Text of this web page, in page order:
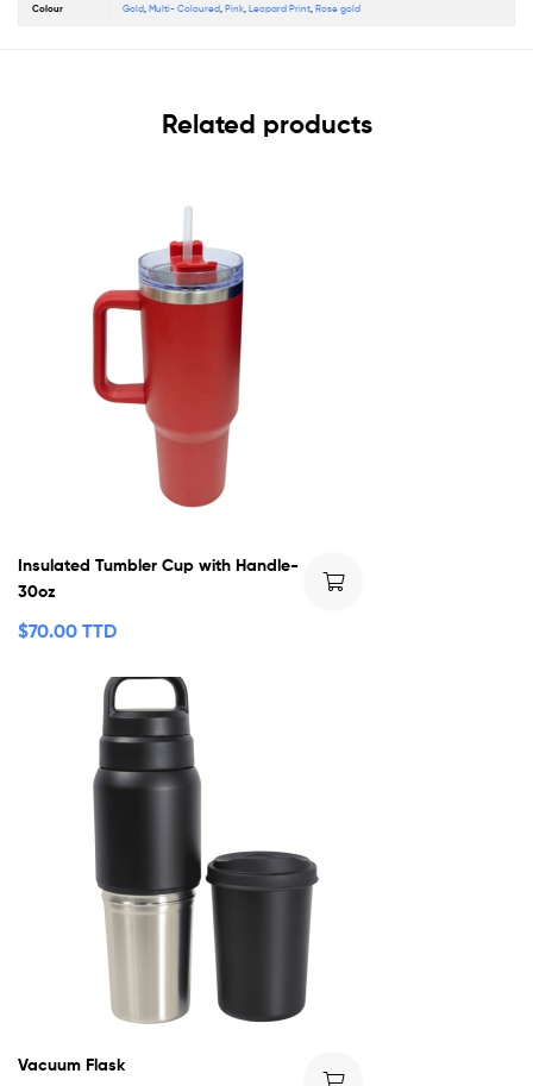
Colour Gold ,Multi- Coloured ,Pink ,Leopard Print ,Rose gold
Related products
Insulated Tumbler Cup with Handle-
30oz
$70.00 TTD
Vacuum Flask